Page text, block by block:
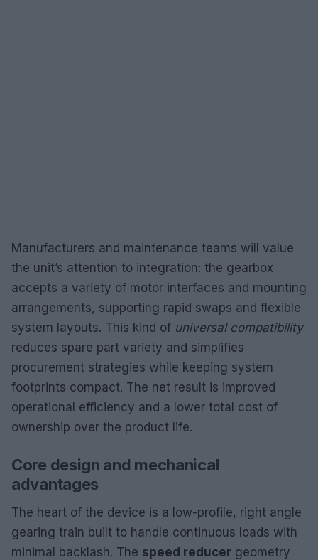
Manufacturers and maintenance teams will value
the unit’s attention to integration: the gearbox
accepts a variety of motor interfaces and mounting
arrangements, supporting rapid swaps and flexible
system layouts. This kind of universal compatibility
reduces spare part variety and simplifies
procurement strategies while keeping system
footprints compact. The net result is improved
operational efficiency and a lower total cost of
ownership over the product life.
Core design and mechanical
advantages
The heart of the device is a low-profile, right angle
gearing train built to handle continuous loads with
minimal backlash. The speed reducer geometry